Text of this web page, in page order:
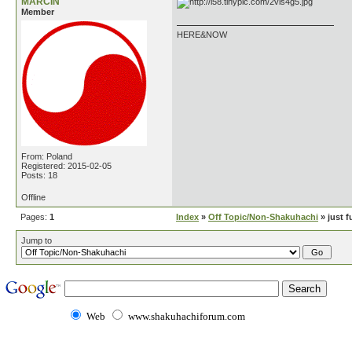
Member
From: Poland
Registered: 2015-02-05
Posts: 18
HERE&NOW
Offline
Pages: 1 Index » Off Topic/Non-Shakuhachi » just
Jump to
Web www.shakuhachiforum.com